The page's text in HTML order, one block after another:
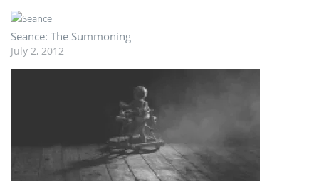
Seance: The Summoning
July 2, 2012